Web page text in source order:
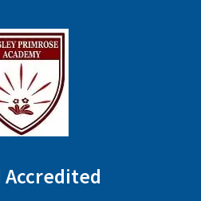
Accredited